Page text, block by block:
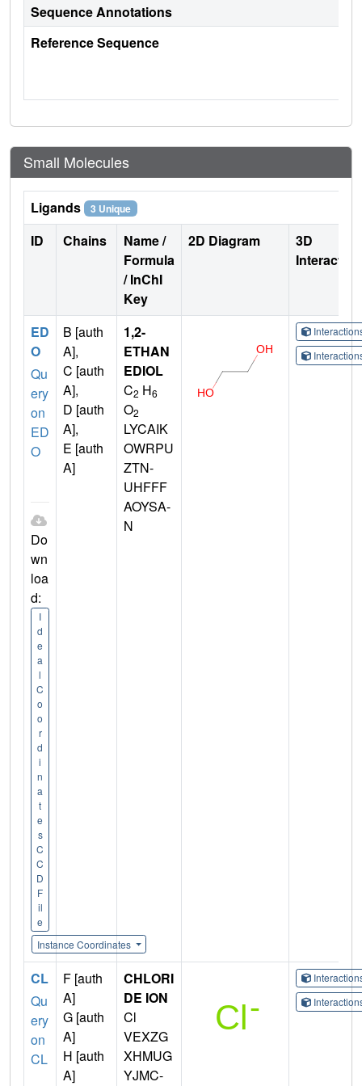
Sequence Annotations
Reference Sequence
Small Molecules
Ligands 3 Unique
ID Chains
Name /
Formula
/ InChI
Key
2D Diagram
3D
ED
O
Qu
ery
on
ED
O
Do
wn
loa
d:
I
d
e
a
l
C
o
o
r
d
i
n
a
t
e
s
C
C
D
F
il
e
Instance Coordinates
B [auth
A],
C [auth
A],
D [auth
A],
E [auth
A]
1,2-
ETHAN
EDIOL
C2 H6
O2
LYCAIK
OWRPU
ZTN-
UHFFF
AOYSA-
N
CL
Qu
ery
on
CL
F [auth
A]
G [auth
A]
H [auth
A]
CHLORI
DE ION
Cl
VEXZG
XHMUG
YJMC-